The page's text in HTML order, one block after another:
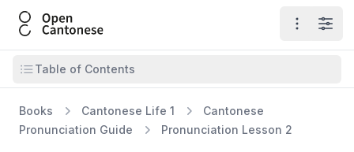
Open Cantonese
Open
Open table of contents
Table of Contents
Books Cantonese Life 1
Cantonese
Pronunciation Guide
Pronunciation Lesson 2